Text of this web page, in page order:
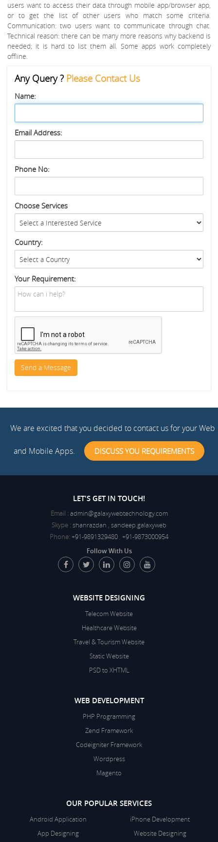
users want to access their data through mobile app/browser app,
or to get the list of other users who match some criteria.
Communication: two users want to communicate through chat.
Technical reason: there can be many more reasons why backend is
needed; it is hard to list them all. Some apps work completely
offline.
Any Query ? Please Contact Us
Name:
Email Address:
Phone No:
Choose Services
Country:
Your Requirement:
We are excited that you decided to contact us for your Web
and Mobile Apps. DISCUSS YOU REQUIREMENTS
LET'S GET IN TOUCH!
Email :admin@galaxywebtechnology.com
Skype :shanrazdan , sandeep.galaxyweb
Phone:+91-9891329480 , +91-9873000954
Follow With Us
WEBSITE DESIGNING
Telecom Website
Healthcare Website
Travel & Tourism Website
Static Website
PSD to XHTML
WEB DEVELOPMENT
PHP Programming
Zend Framework
Codeigniter Framework
Wordpress
Magento
OUR POPULAR SERVICES
Android Application
iPhone Development
App Designing
Website Designing